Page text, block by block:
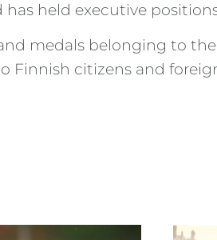
held executive
medals belonging to
Finnish citizens and